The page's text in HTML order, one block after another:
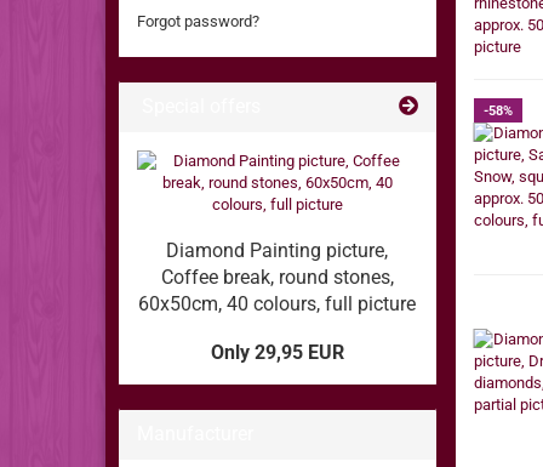
-58%
Forgot password?
Diamond Painting picture,
Coffee break, round stones,
60x50cm, 40 colours, full picture
Only 29,95 EUR